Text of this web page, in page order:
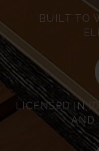
BUILT TO
LICENSED IN
AND